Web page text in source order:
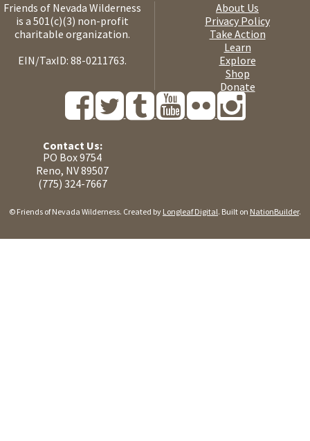
Friends of Nevada Wilderness
is a 501(c)(3) non-profit
charitable organization.
EIN/TaxID: 88-0211763.
About Us
Privacy Policy
Take Action
Learn
Explore
Shop
Donate
Contact Us:
PO Box 9754
Reno, NV 89507
(775) 324-7667
© Friends of Nevada Wilderness. Created by Longleaf Digital. Built on NationBuilder.